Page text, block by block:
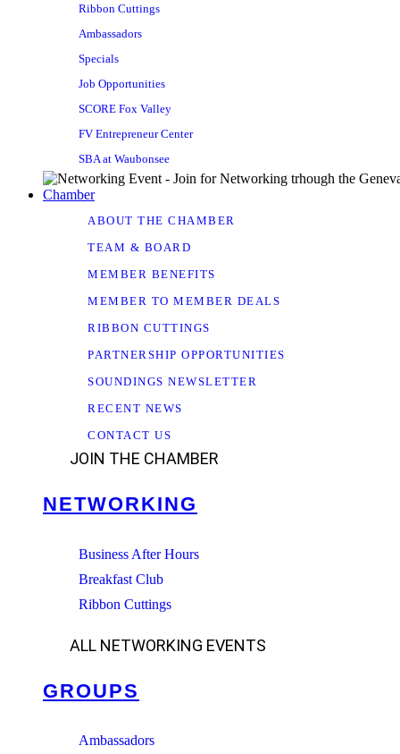
Ribbon Cuttings
Ambassadors
Specials
Job Opportunities
SCORE Fox Valley
FV Entrepreneur Center
SBA at Waubonsee
Chamber
ABOUT THE CHAMBER
TEAM & BOARD
MEMBER BENEFITS
MEMBER TO MEMBER DEALS
RIBBON CUTTINGS
PARTNERSHIP OPPORTUNITIES
SOUNDINGS NEWSLETTER
RECENT NEWS
CONTACT US
JOIN THE CHAMBER
NETWORKING
Business After Hours
Breakfast Club
Ribbon Cuttings
ALL NETWORKING EVENTS
GROUPS
Ambassadors